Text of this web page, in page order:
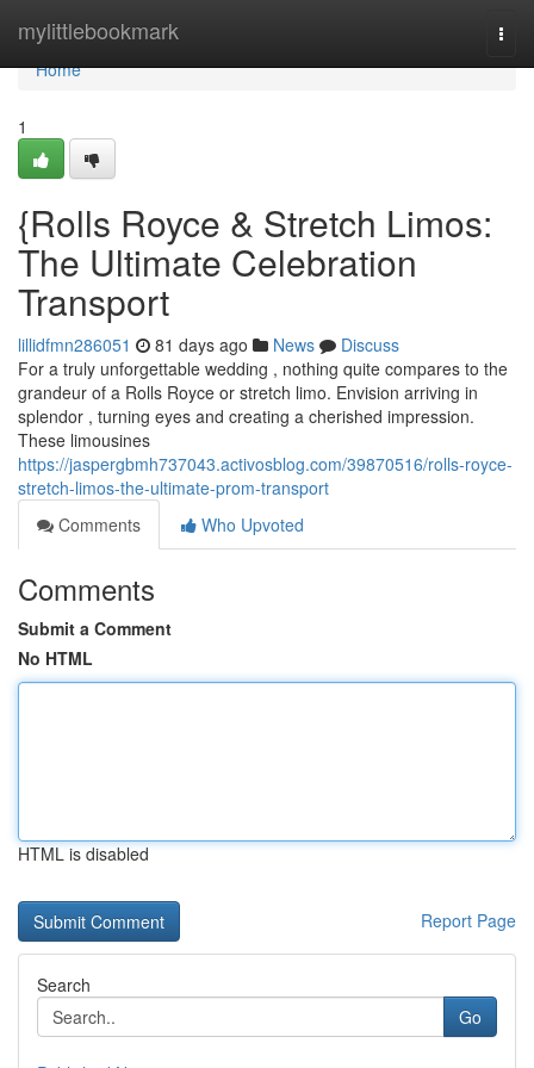
mylittlebookmark
Home
Home
1
{Rolls Royce & Stretch Limos:
The Ultimate Celebration
Transport
lillidfmn286051 81 days ago News
Discuss
For a truly unforgettable wedding , nothing quite compares to the
grandeur of a Rolls Royce or stretch limo. Envision arriving in
splendor , turning eyes and creating a cherished impression.
These limousines
https://jaspergbmh737043.activosblog.com/39870516/rolls-royce-
stretch-limos-the-ultimate-prom-transport
Comments
Who Upvoted
Comments
Submit a Comment
No HTML
HTML is disabled
Report Page
Search
Go